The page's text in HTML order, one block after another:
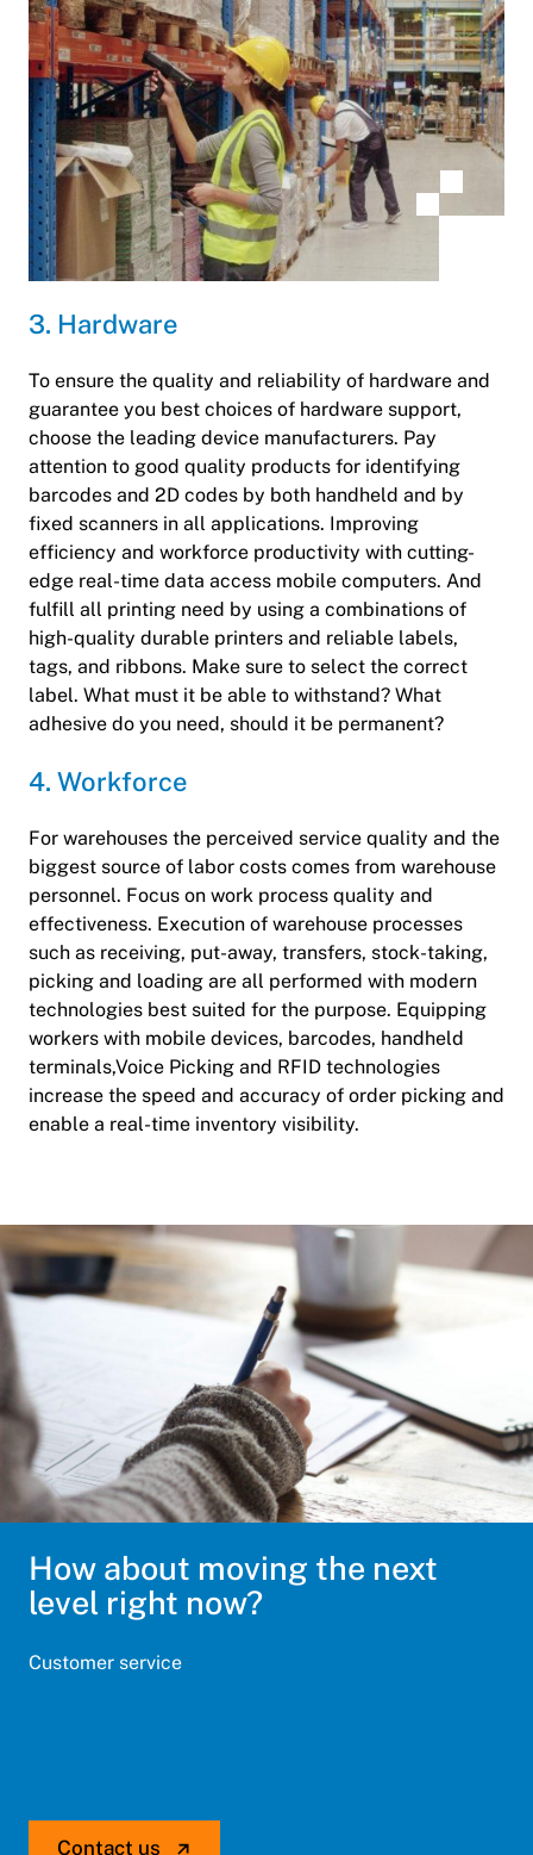
3. Hardware
To ensure the quality and reliability of hardware and
guarantee you best choices of hardware support,
choose the leading device manufacturers. Pay
attention to good quality products for identifying
barcodes and 2D codes by both handheld and by
fixed scanners in all applications. Improving
efficiency and workforce productivity with cutting-
edge real-time data access mobile computers. And
fulfill all printing need by using a combinations of
high-quality durable printers and reliable labels,
tags, and ribbons. Make sure to select the correct
label. What must it be able to withstand? What
adhesive do you need, should it be permanent?
4. Workforce
For warehouses the perceived service quality and the
biggest source of labor costs comes from warehouse
personnel. Focus on work process quality and
effectiveness. Execution of warehouse processes
such as receiving, put-away, transfers, stock-taking,
picking and loading are all performed with modern
technologies best suited for the purpose. Equipping
workers with mobile devices, barcodes, handheld
terminals,Voice Picking and RFID technologies
increase the speed and accuracy of order picking and
enable a real-time inventory visibility.
How about moving the next
level right now?
Customer service
Contact us